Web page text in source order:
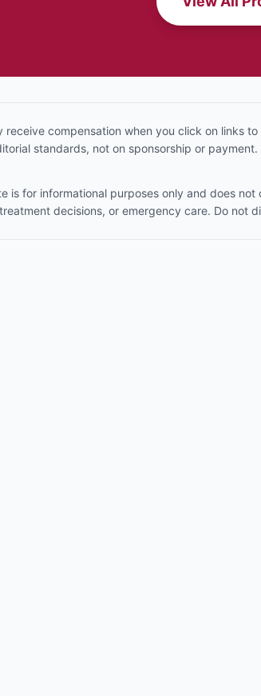
receive compensation when you click on links
standards, not on sponsorship or
is for informational purposes only and does
decisions, or emergency care. Do